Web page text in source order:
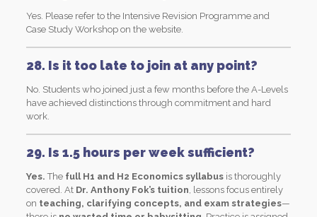
Yes. Please refer to the Intensive Revision Programme and
Case Study Workshop on the website.
28. Is it too late to join at any point?
No. Students who joined just a few months before the A-Levels
have achieved distinctions through commitment and hard
work.
29. Is 1.5 hours per week sufficient?
Yes. The full H1 and H2 Economics syllabusis thoroughly
covered. At Dr. Anthony Fok’s tuition, lessons focus entirely
on teaching, clarifying concepts, and exam strategies—